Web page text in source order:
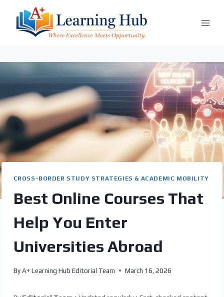
content
CROSS-BORDER STUDY STRATEGIES & ACADEMIC MOBILITY
Best Online Courses That
Help You Enter
Universities Abroad
By A+ Learning Hub Editorial Team March 16, 2026